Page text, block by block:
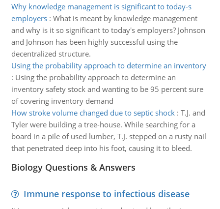
Why knowledge management is significant to today-s
employers: What is meant by knowledge management
and why is it so significant to today's employers? Johnson
and Johnson has been highly successful using the
decentralized structure.
Using the probability approach to determine an inventory
: Using the probability approach to determine an
inventory safety stock and wanting to be 95 percent sure
of covering inventory demand
How stroke volume changed due to septic shock: T.J. and
Tyler were building a tree-house. While searching for a
board in a pile of used lumber, T.J. stepped on a rusty nail
that penetrated deep into his foot, causing it to bleed.
Biology Questions & Answers
Immune response to infectious disease